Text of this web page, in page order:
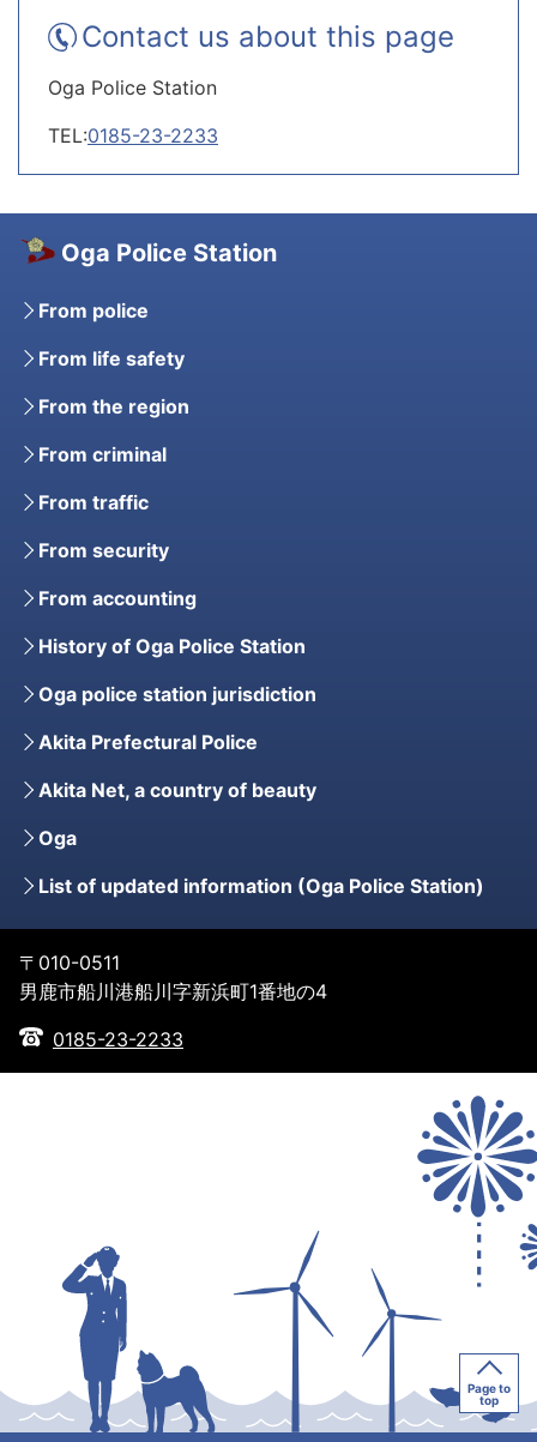
Contact us about this page
Oga Police Station
TEL:0185-23-2233
Oga Police Station
From police
From life safety
From the region
From criminal
From traffic
From security
From accounting
History of Oga Police Station
Oga police station jurisdiction
Akita Prefectural Police
Akita Net, a country of beauty
Oga
List of updated information (Oga Police Station)
〒010-0511
男鹿市船川港船川字新浜町1番地の4
0185-23-2233
Page to
top